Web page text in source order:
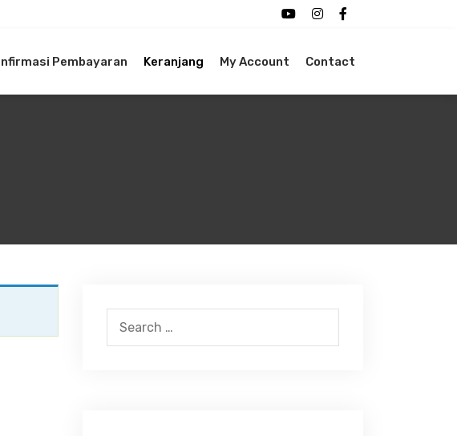
Pembayaran Keranjang My Account Contact